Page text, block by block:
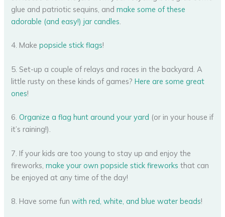
glue and patriotic sequins, andmake some of these
adorable (and easy!) jar candles.
4. Makepopsicle stick flags!
5. Set-up a couple of relays and races in the backyard. A
little rusty on these kinds of games?Here are some great
ones!
6.Organize a flag hunt around your yard (or in your house if
it’s raining!).
7. If your kids are too young to stay up and enjoy the
fireworks,make your own popsicle stick fireworks that can
be enjoyed at any time of the day!
8. Have some funwith red, white, and blue water beads!